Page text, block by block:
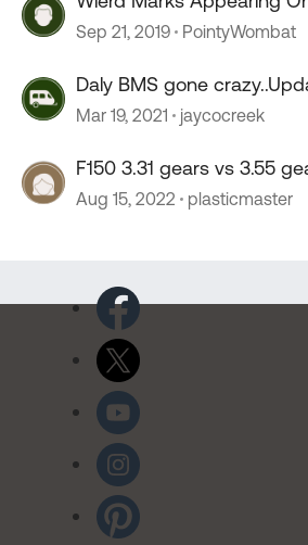
Sep 21, 2019 PointyWombat
Daly BMS gone
Mar 19, 2021 jaycocreek
F150 3.31 gears vs 3.55
Aug 15, 2022 plasticmaster